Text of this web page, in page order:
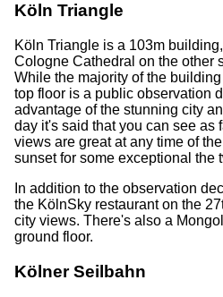
Köln Triangle
Köln Triangle is a 103m
Cologne Cathedral on the other
While the majority of the
top floor is a public observation
advantage of the stunning city
day it's said that you can see as
views are great at any time of
sunset for some exceptional the
In addition to the observation
the KölnSky restaurant on the
city views. There's also a
ground floor.
Kölner Seilbahn